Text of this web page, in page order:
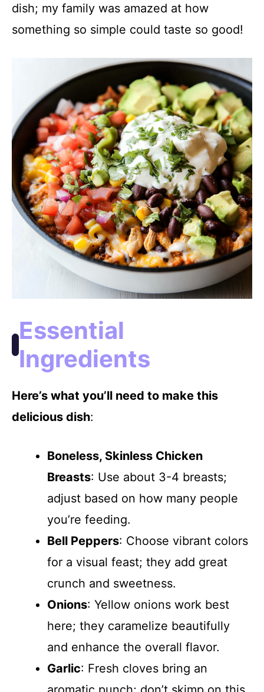
i
d
e
o
dish; my family was amazed at how
something so simple could taste so good!
Essential
Ingredients
Here’s what you’ll need to make this
delicious dish:
Boneless, Skinless Chicken
Breasts: Use about 3-4 breasts;
adjust based on how many people
you’re feeding.
Bell Peppers: Choose vibrant colors
for a visual feast; they add great
crunch and sweetness.
Onions: Yellow onions work best
here; they caramelize beautifully
and enhance the overall flavor.
Garlic: Fresh cloves bring an